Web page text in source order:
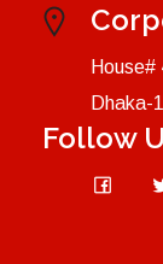
Dhaka-
Follow